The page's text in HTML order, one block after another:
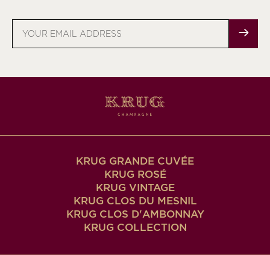
address
KRUG GRANDE CUVÉE
KRUG ROSÉ
KRUG VINTAGE
KRUG CLOS DU MESNIL
KRUG CLOS D'AMBONNAY
KRUG COLLECTION